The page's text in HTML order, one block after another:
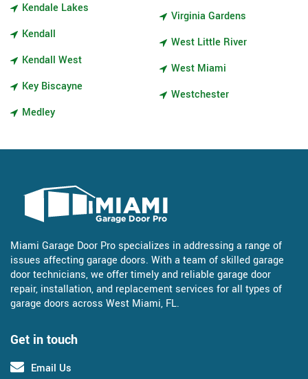
Kendale Lakes
Kendall
Kendall West
Key Biscayne
Medley
Virginia Gardens
West Little River
West Miami
Westchester
Get in touch
Email Us
Miami Garage Door Pro specializes in addressing a range of
issues affecting garage doors. With a team of skilled garage
door technicians, we offer timely and reliable garage door
repair, installation, and replacement services for all types of
garage doors across West Miami, FL.